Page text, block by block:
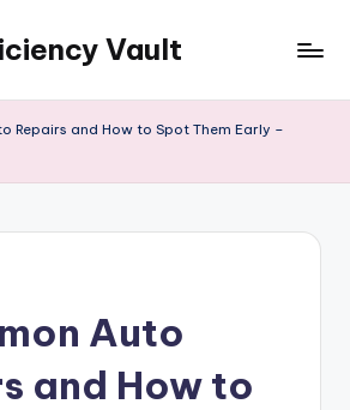
Vault
Repairs and How to Spot Them Early –
Auto
and How to